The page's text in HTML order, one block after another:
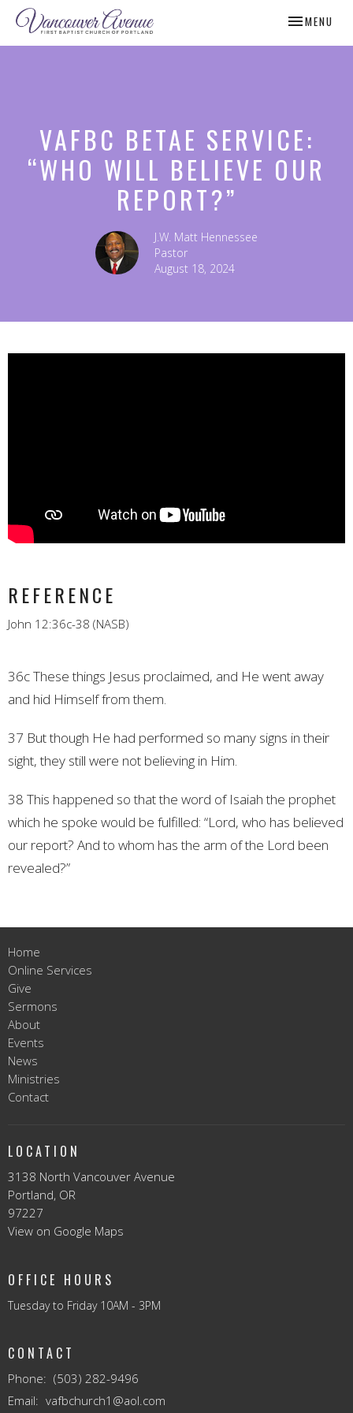
TOGGLE
MENU
VAFBC BETAE SERVICE:
“WHO WILL BELIEVE OUR
REPORT?”
J.W. Matt Hennessee
Pastor
August 18, 2024
REFERENCE
John 12:36c-38 (NASB)
36c These things Jesus proclaimed, and He went away
and hid Himself from them.
37 But though He had performed so many signs in their
sight, they still were not believing in Him.
38 This happened so that the word of Isaiah the prophet
which he spoke would be fulfilled: “Lord, who has believed
our report? And to whom has the arm of the Lord been
revealed?”
Home
Online Services
Give
Sermons
About
Events
News
Ministries
Contact
LOCATION
3138 North Vancouver Avenue
Portland, OR
97227
View on Google Maps
OFFICE HOURS
Tuesday to Friday 10AM - 3PM
CONTACT
Phone: (503) 282-9496
Email: vafbchurch1@aol.com